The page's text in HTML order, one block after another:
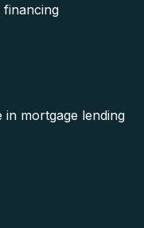
mortgage lending